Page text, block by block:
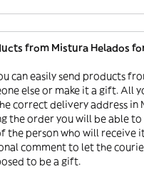
from Mistura Helados
can easily send products
else or make it a gift. All
correct delivery address in
the order you will be able to
the person who will receive
comment to let the
to be a gift.